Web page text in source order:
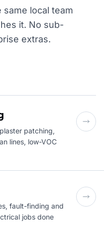
local team
it. No sub-
extras.
patching,
lines, low-VOC
fault-finding and
jobs done